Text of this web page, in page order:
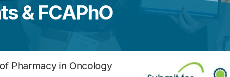
& FCAPhO
Pharmacy in Oncology